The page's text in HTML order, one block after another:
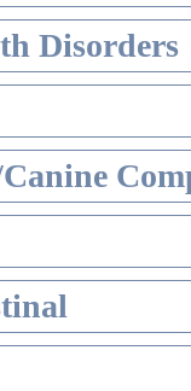
Disorders